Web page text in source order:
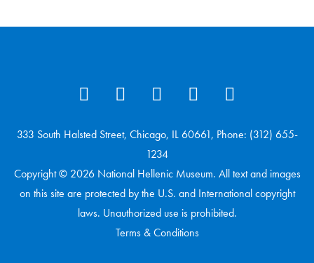
333 South Halsted Street, Chicago, IL 60661, Phone: (312) 655-
1234
Copyright © 2026 National Hellenic Museum. All text and images
on this site are protected by the U.S. and International copyright
laws. Unauthorized use is prohibited.
Terms & Conditions